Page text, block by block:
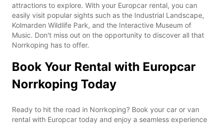
attractions to explore. With your Europcar rental, you can
easily visit popular sights such as the Industrial Landscape,
Kolmarden Wildlife Park, and the Interactive Museum of
Music. Don't miss out on the opportunity to discover all that
Norrkoping has to offer.
Book Your Rental with Europcar
Norrkoping Today
Ready to hit the road in Norrkoping? Book your car or van
rental with Europcar today and enjoy a seamless experience